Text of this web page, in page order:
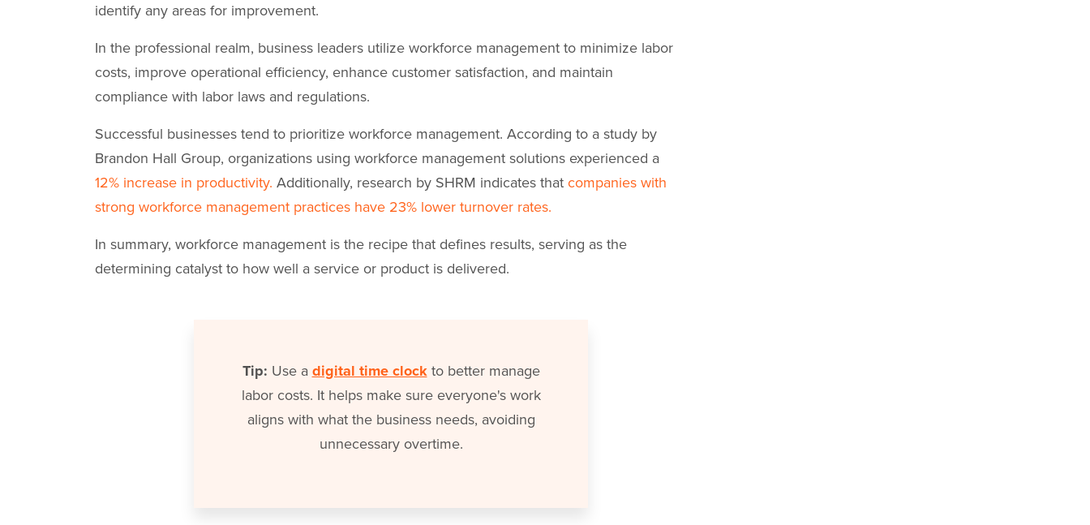
identify any areas for improvement.
In the professional realm, business leaders utilize workforce management to minimize labor
costs, improve operational efficiency, enhance customer satisfaction, and maintain
compliance with labor laws and regulations.
Successful businesses tend to prioritize workforce management. According to a study by
Brandon Hall Group, organizations using workforce management solutions experienced a
12% increase in productivity. Additionally, research by SHRM indicates that companies with
strong workforce management practices have 23% lower turnover rates.
In summary, workforce management is the recipe that defines results, serving as the
determining catalyst to how well a service or product is delivered.
Tip: Use a digital time clockto better manage
labor costs. It helps make sure everyone's work
aligns with what the business needs, avoiding
unnecessary overtime.